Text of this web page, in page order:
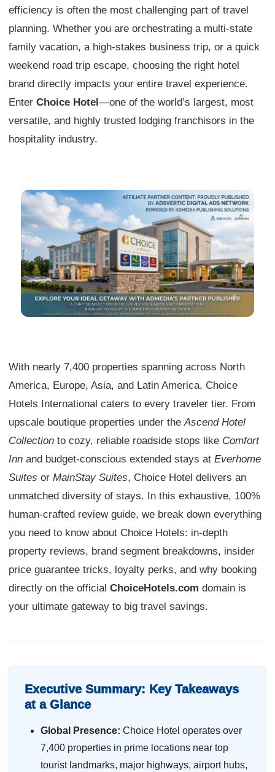
efficiency is often the most challenging part of travel
planning. Whether you are orchestrating a multi-state
family vacation, a high-stakes business trip, or a quick
weekend road trip escape, choosing the right hotel
brand directly impacts your entire travel experience.
Enter Choice Hotel—one of the world’s largest, most
versatile, and highly trusted lodging franchisors in the
hospitality industry.
With nearly 7,400 properties spanning across North
America, Europe, Asia, and Latin America, Choice
Hotels International caters to every traveler tier. From
upscale boutique properties under theAscend Hotel
Collection to cozy, reliable roadside stops like Comfort
Inn and budget-conscious extended stays at Everhome
Suites or MainStay Suites, Choice Hotel delivers an
unmatched diversity of stays. In this exhaustive, 100%
human-crafted review guide, we break down everything
you need to know about Choice Hotels: in-depth
property reviews, brand segment breakdowns, insider
price guarantee tricks, loyalty perks, and why booking
directly on the official ChoiceHotels.com domain is
your ultimate gateway to big travel savings.
Executive Summary: Key Takeaways
at a Glance
Global Presence: Choice Hotel operates over
7,400 properties in prime locations near top
tourist landmarks, major highways, airport hubs,